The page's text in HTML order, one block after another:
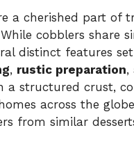
a cherished part of
cobblers share
distinct features
, rustic preparation,
a structured crust,
across the
from similar